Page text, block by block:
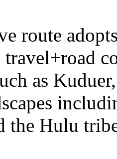
route
as
the Hulu